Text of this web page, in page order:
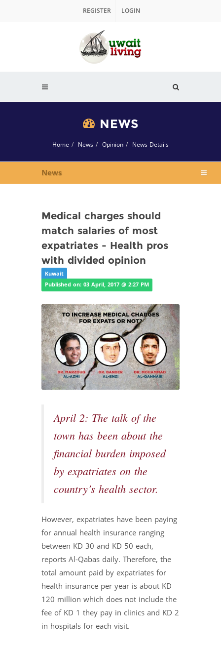
REGISTER LOGIN
NEWS
Home News Opinion News Details
News
Medical charges should
match salaries of most
expatriates - Health pros
with divided opinion
Kuwait
Published on: 03 April, 2017 @ 2:27 PM
April 2: The talk of the
town has been about the
financial burden imposed
by expatriates on the
country’s health sector.
However, expatriates have been paying
for annual health insurance ranging
between KD 30 and KD 50 each,
reports Al-Qabas daily. Therefore, the
total amount paid by expatriates for
health insurance per year is about KD
120 million which does not include the
fee of KD 1 they pay in clinics and KD 2
in hospitals for each visit.